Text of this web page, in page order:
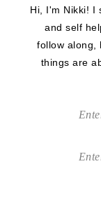
Hi, I'm Nikki! I
and self
follow along,
things are